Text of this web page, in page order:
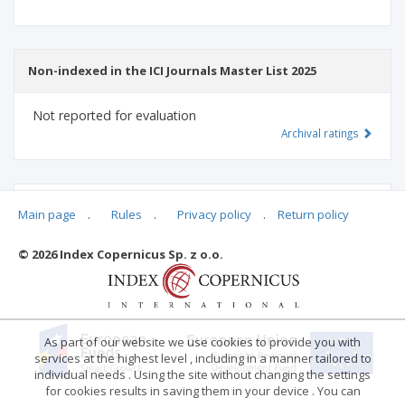
Non-indexed in the ICI Journals Master List 2025
Not reported for evaluation
Archival ratings
Main page . Rules . Privacy policy . Return policy
© 2026 Index Copernicus Sp. z o.o.
As part of our website we use cookies to provide you with
services at the highest level , including in a manner tailored to
individual needs . Using the site without changing the settings
for cookies results in saving them in your device . You can